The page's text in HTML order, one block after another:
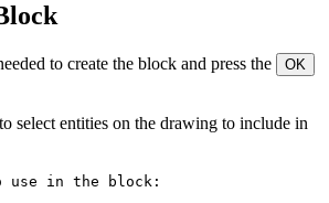
to create the block and press the OK
select entities on the drawing to include in
in the block: